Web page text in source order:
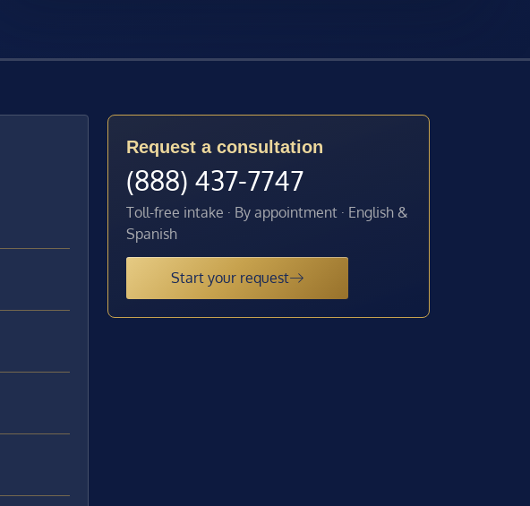
Request a consultation
(888) 437-7747
Toll-free intake · By appointment · English &
Spanish
Start your request